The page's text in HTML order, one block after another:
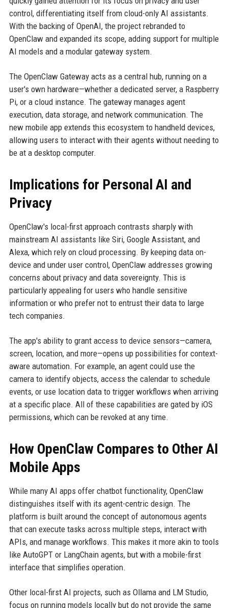
control, differentiating itself from cloud-only AI assistants.
With the backing of OpenAI, the project rebranded to
OpenClaw and expanded its scope, adding support for multiple
AI models and a modular gateway system.
The OpenClaw Gateway acts as a central hub, running on a
user's own hardware—whether a dedicated server, a Raspberry
Pi, or a cloud instance. The gateway manages agent
execution, data storage, and network communication. The
new mobile app extends this ecosystem to handheld devices,
allowing users to interact with their agents without needing to
be at a desktop computer.
Implications for Personal AI and
Privacy
OpenClaw's local-first approach contrasts sharply with
mainstream AI assistants like Siri, Google Assistant, and
Alexa, which rely on cloud processing. By keeping data on-
device and under user control, OpenClaw addresses growing
concerns about privacy and data sovereignty. This is
particularly appealing for users who handle sensitive
information or who prefer not to entrust their data to large
tech companies.
The app's ability to grant access to device sensors—camera,
screen, location, and more—opens up possibilities for context-
aware automation. For example, an agent could use the
camera to identify objects, access the calendar to schedule
events, or use location data to trigger workflows when arriving
at a specific place. All of these capabilities are gated by iOS
permissions, which can be revoked at any time.
How OpenClaw Compares to Other AI
Mobile Apps
While many AI apps offer chatbot functionality, OpenClaw
distinguishes itself with its agent-centric design. The
platform is built around the concept of autonomous agents
that can execute tasks across multiple steps, interact with
APIs, and manage workflows. This makes it more akin to tools
like AutoGPT or LangChain agents, but with a mobile-first
interface that simplifies operation.
Other local-first AI projects, such as Ollama and LM Studio,
focus on running models locally but do not provide the same